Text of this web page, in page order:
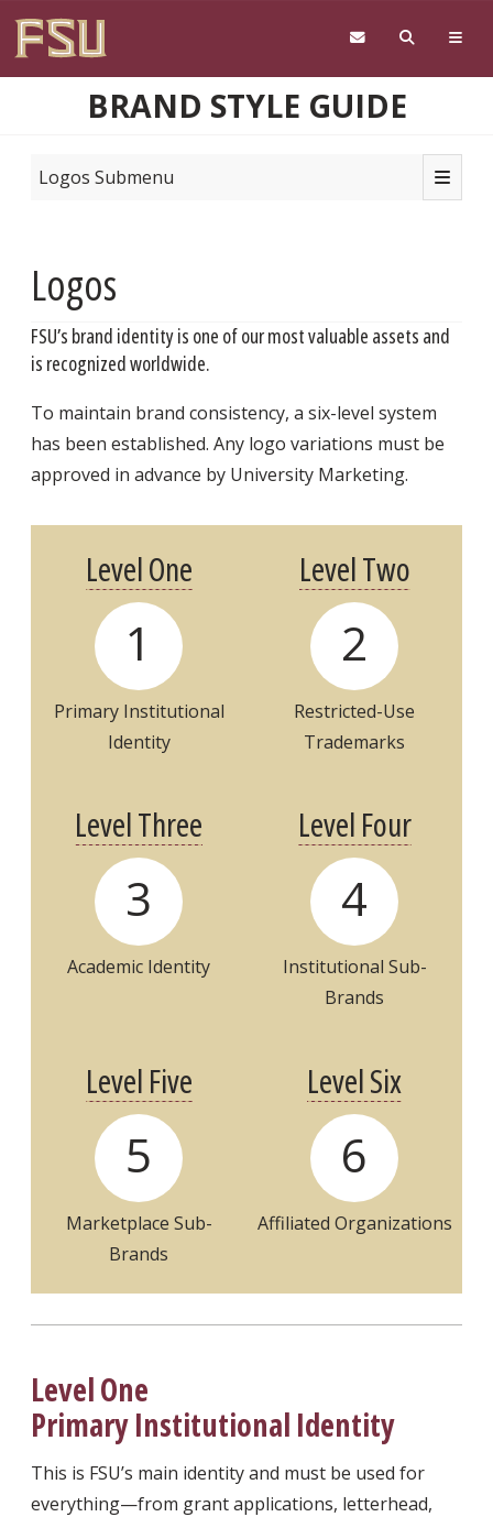
BRAND STYLE GUIDE
Toggle
Logos Submenu
Logos
FSU’s brand identity is one of our most valuable assets and
is recognized worldwide.
To maintain brand consistency, a six-level system
has been established. Any logo variations must be
approved in advance by University Marketing.
Level One
1
Primary Institutional
Identity
Level Two
2
Restricted-Use
Trademarks
Level Three
3
Academic Identity
Level Four
4
Institutional Sub-
Brands
Level Five
5
Marketplace Sub-
Brands
Level Six
6
Affiliated Organizations
Level One
Primary Institutional Identity
This is FSU’s main identity and must be used for
everything—from grant applications, letterhead,